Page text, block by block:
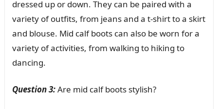
dressed up or down. They can be paired with a
variety of outfits, from jeans and a t-shirt to a skirt
and blouse. Mid calf boots can also be worn for a
variety of activities, from walking to hiking to
dancing.
Question 3:Are mid calf boots stylish?